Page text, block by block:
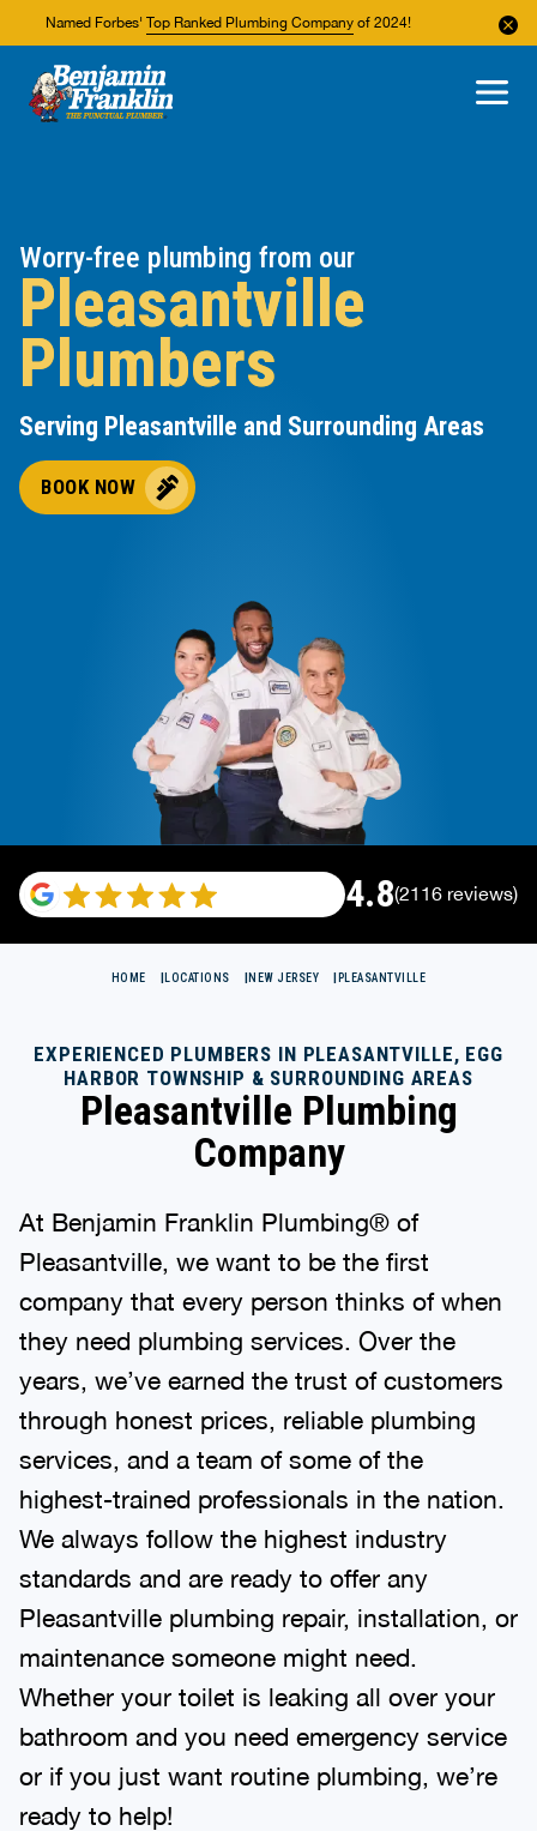
Named Forbes' Top Ranked Plumbing Company of 2024!
About Us
Areas We Service
Worry-free plumbing from our
Pleasantville
Plumbers
Serving Pleasantville and Surrounding Areas
BOOK NOW
4.8(2116 reviews)
HOME LOCATIONS NEW JERSEY PLEASANTVILLE
EXPERIENCED PLUMBERS IN PLEASANTVILLE, EGG
HARBOR TOWNSHIP & SURROUNDING AREAS
Pleasantville Plumbing
Company
At Benjamin Franklin Plumbing® of
Pleasantville, we want to be the first
company that every person thinks of when
they need plumbing services. Over the
years, we’ve earned the trust of customers
through honest prices, reliable plumbing
services, and a team of some of the
highest-trained professionals in the nation.
We always follow the highest industry
standards and are ready to offer any
Pleasantville plumbing repair, installation, or
maintenance someone might need.
Whether your toilet is leaking all over your
bathroom and you need emergency service
or if you just want routine plumbing, we’re
ready to help!